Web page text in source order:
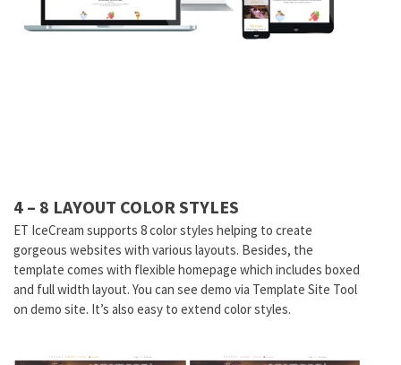
4 – 8 LAYOUT COLOR STYLES
ET IceCream supports 8 color styles helping to create
gorgeous websites with various layouts. Besides, the
template comes with flexible homepage which includes boxed
and full width layout. You can see demo via Template Site Tool
on demo site. It’s also easy to extend color styles.